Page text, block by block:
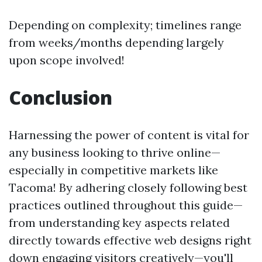
Depending on complexity; timelines range
from weeks/months depending largely
upon scope involved!
Conclusion
Harnessing the power of content is vital for
any business looking to thrive online—
especially in competitive markets like
Tacoma! By adhering closely following best
practices outlined throughout this guide—
from understanding key aspects related
directly towards effective web designs right
down engaging visitors creatively—you'll